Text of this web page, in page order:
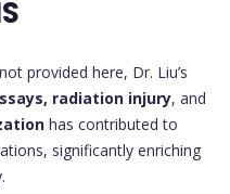
provided here, Dr. Liu’s
radiation injury, and
has contributed to
significantly enriching